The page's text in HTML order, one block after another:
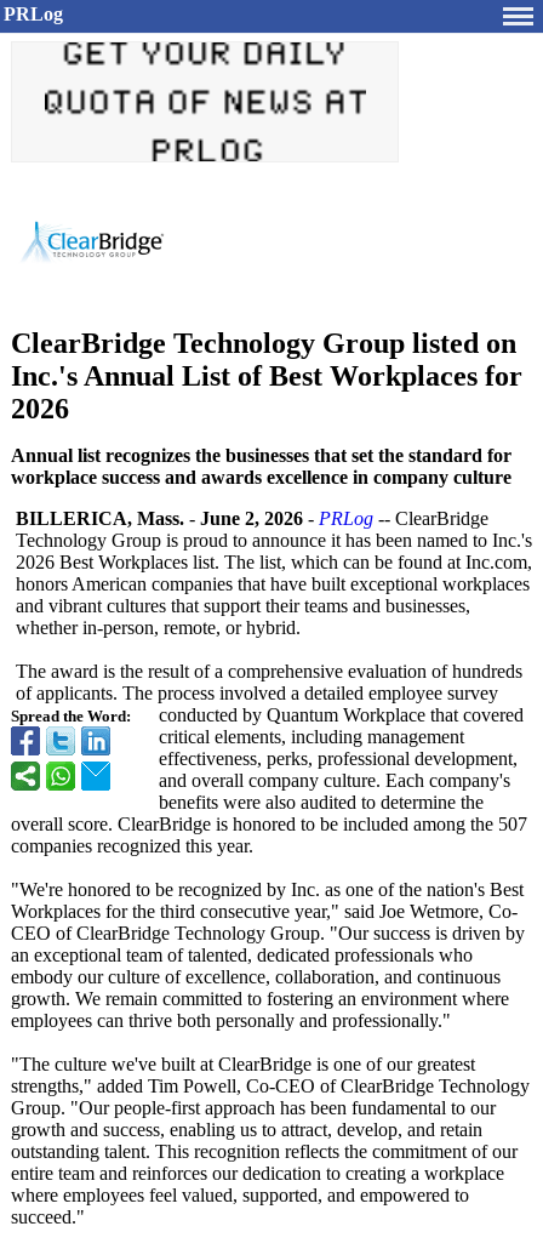
PRLog
ClearBridge Technology Group listed on
Inc.'s Annual List of Best Workplaces for
2026
Annual list recognizes the businesses that set the standard for
workplace success and awards excellence in company culture
Spread the Word:
BILLERICA, Mass. - June 2, 2026 - PRLog -- ClearBridge
Technology Group is proud to announce it has been named to Inc.'s
2026 Best Workplaces list. The list, which can be found at Inc.com,
honors American companies that have built exceptional workplaces
and vibrant cultures that support their teams and businesses,
whether in-person, remote, or hybrid.
The award is the result of a comprehensive evaluation of hundreds
of applicants. The process involved a detailed employee survey
conducted by Quantum Workplace that covered
critical elements, including management
effectiveness, perks, professional development,
and overall company culture. Each company's
benefits were also audited to determine the
overall score. ClearBridge is honored to be included among the 507
companies recognized this year.
"We're honored to be recognized by Inc. as one of the nation's Best
Workplaces for the third consecutive year," said Joe Wetmore, Co-
CEO of ClearBridge Technology Group. "Our success is driven by
an exceptional team of talented, dedicated professionals who
embody our culture of excellence, collaboration, and continuous
growth. We remain committed to fostering an environment where
employees can thrive both personally and professionally."
"The culture we've built at ClearBridge is one of our greatest
strengths," added Tim Powell, Co-CEO of ClearBridge Technology
Group. "Our people-first approach has been fundamental to our
growth and success, enabling us to attract, develop, and retain
outstanding talent. This recognition reflects the commitment of our
entire team and reinforces our dedication to creating a workplace
where employees feel valued, supported, and empowered to
succeed."